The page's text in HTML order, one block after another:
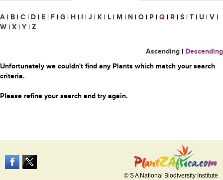
A | B | C | D | E | F | G | H | I | J | K | L | M | N | O | P | Q | R | S | T | U | V |
W | X | Y | Z
Ascending | Descending
Unfortunately we couldn't find any Plants which match your search
criteria.
Please refine your search and try again.
© S A National Biodiversity Institute